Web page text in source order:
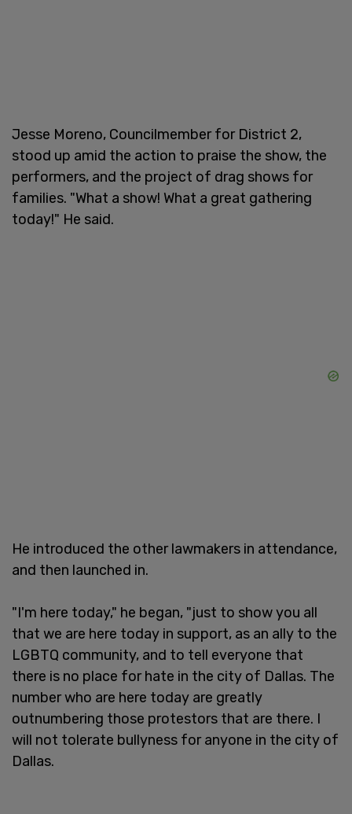
Jesse Moreno, Councilmember for District 2,
stood up amid the action to praise the show, the
performers, and the project of drag shows for
families. "What a show! What a great gathering
today!" He said.
He introduced the other lawmakers in attendance,
and then launched in.
"I'm here today," he began, "just to show you all
that we are here today in support, as an ally to the
LGBTQ community, and to tell everyone that
there is no place for hate in the city of Dallas. The
number who are here today are greatly
outnumbering those protestors that are there. I
will not tolerate bullyness for anyone in the city of
Dallas.